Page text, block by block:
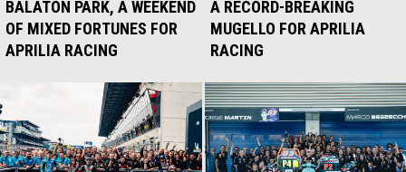
BALATON PARK, A WEEKEND
OF MIXED FORTUNES FOR
APRILIA RACING
A RECORD-BREAKING
MUGELLO FOR APRILIA
RACING